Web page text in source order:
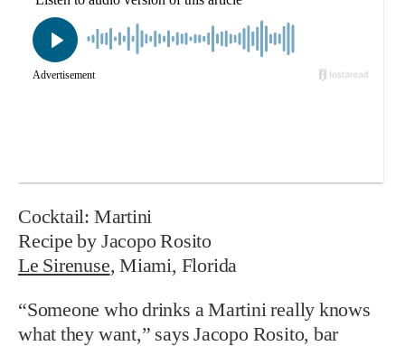
Cocktail: Martini
Recipe by Jacopo Rosito
Le Sirenuse, Miami, Florida
“Someone who drinks a Martini really knows
what they want,” says Jacopo Rosito, bar